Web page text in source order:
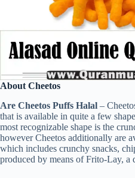
About Cheetos
Are Cheetos Puffs Halal –
that is available in quite a few
most recognizable shape is the
however Cheetos additionally are
which includes crunchy snacks,
produced by means of Frito-Lay, a